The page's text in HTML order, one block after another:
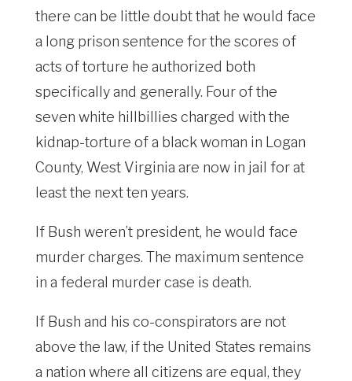
there can be little doubt that he would face
a long prison sentence for the scores of
acts of torture he authorized both
specifically and generally. Four of the
seven white hillbillies charged with the
kidnap-torture of a black woman in Logan
County, West Virginia are now in jail for at
least the next ten years.
If Bush weren’t president, he would face
murder charges. The maximum sentence
in a federal murder case is death.
If Bush and his co-conspirators are not
above the law, if the United States remains
a nation where all citizens are equal, they